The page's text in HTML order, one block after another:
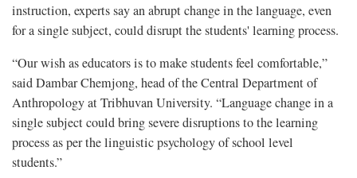
instruction, experts say an abrupt change in the language, even
for a single subject, could disrupt the students' learning process.
“Our wish as educators is to make students feel comfortable,”
said Dambar Chemjong, head of the Central Department of
Anthropology at Tribhuvan University. “Language change in a
single subject could bring severe disruptions to the learning
process as per the linguistic psychology of school level
students.”